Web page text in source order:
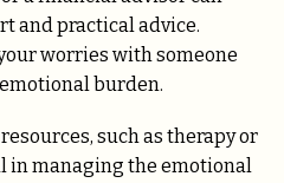
and practical advice.
worries with someone
burden.
such as therapy or
in managing the emotional